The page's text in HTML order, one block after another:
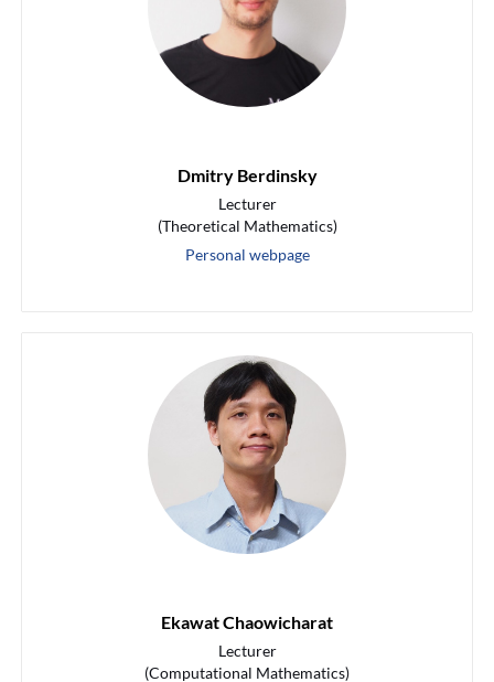
Dmitry Berdinsky
Lecturer
(Theoretical Mathematics)
Personal webpage
Ekawat Chaowicharat
Lecturer
(Computational Mathematics)